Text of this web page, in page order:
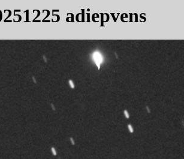
adiepvens